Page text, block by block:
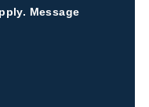
Message